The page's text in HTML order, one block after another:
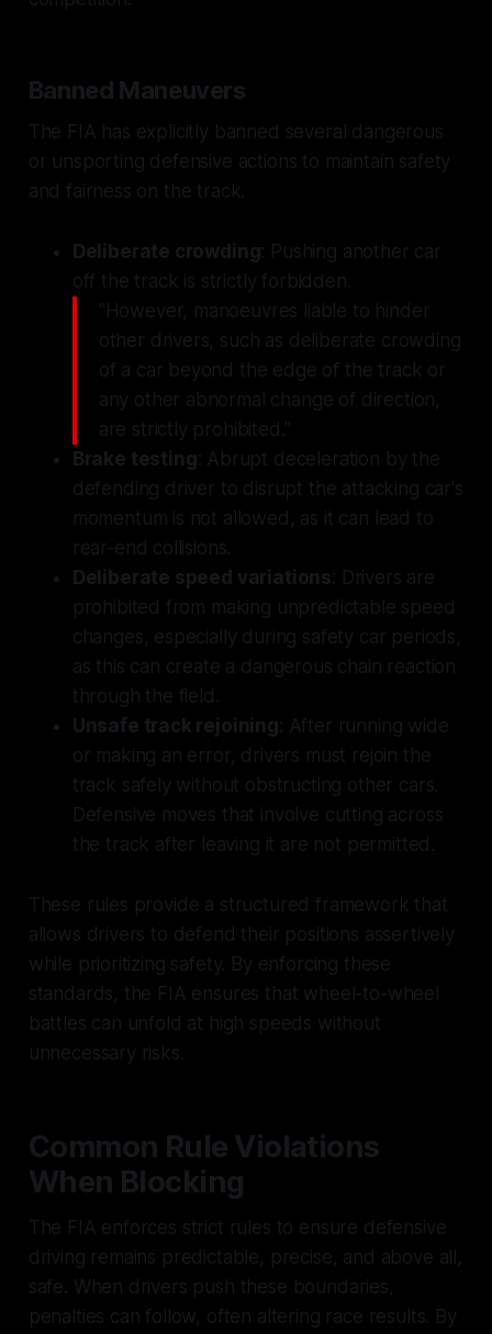
Banned Maneuvers
The FIA has explicitly banned several dangerous
or unsporting defensive actions to maintain safety
and fairness on the track.
Deliberate crowding: Pushing another car
off the track is strictly forbidden.
"However, manoeuvres liable to hinder
other drivers, such as deliberate crowding
of a car beyond the edge of the track or
any other abnormal change of direction,
are strictly prohibited."
Brake testing: Abrupt deceleration by the
defending driver to disrupt the attacking car's
momentum is not allowed, as it can lead to
rear-end collisions.
Deliberate speed variations: Drivers are
prohibited from making unpredictable speed
changes, especially during safety car periods,
as this can create a dangerous chain reaction
through the field.
Unsafe track rejoining: After running wide
or making an error, drivers must rejoin the
track safely without obstructing other cars.
Defensive moves that involve cutting across
the track after leaving it are not permitted.
These rules provide a structured framework that
allows drivers to defend their positions assertively
while prioritizing safety. By enforcing these
standards, the FIA ensures that wheel-to-wheel
battles can unfold at high speeds without
unnecessary risks.
Common Rule Violations
When Blocking
The FIA enforces strict rules to ensure defensive
driving remains predictable, precise, and above all,
safe. When drivers push these boundaries,
penalties can follow, often altering race results. By